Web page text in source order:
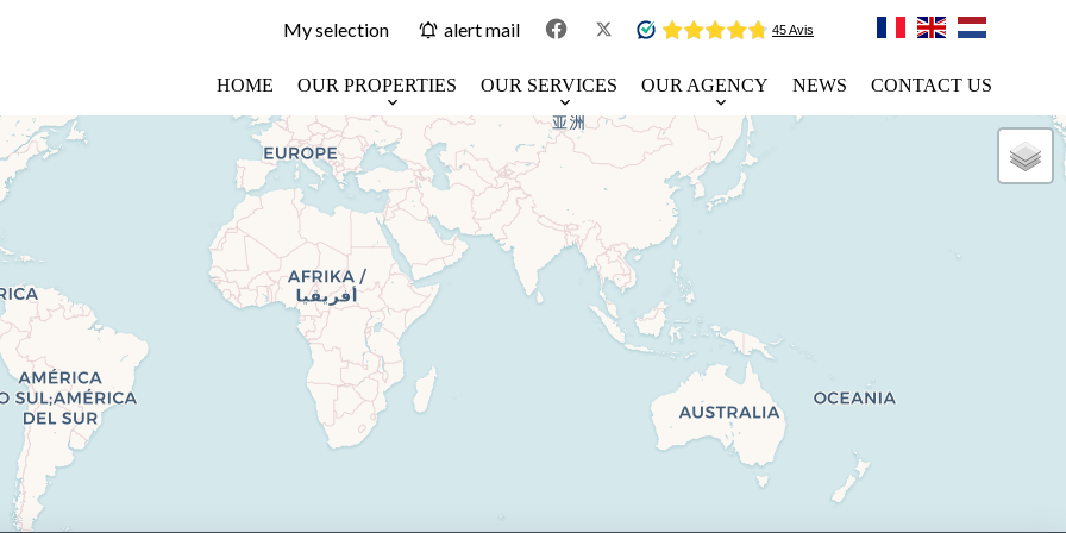
My selection alert mail
HOME OUR PROPERTIES OUR SERVICES OUR AGENCY NEWS CONTACT US